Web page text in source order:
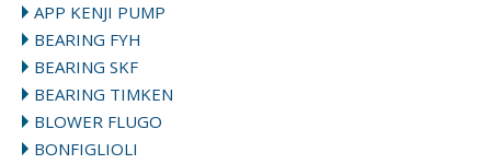
APP KENJI PUMP
BEARING FYH
BEARING SKF
BEARING TIMKEN
BLOWER FLUGO
BONFIGLIOLI